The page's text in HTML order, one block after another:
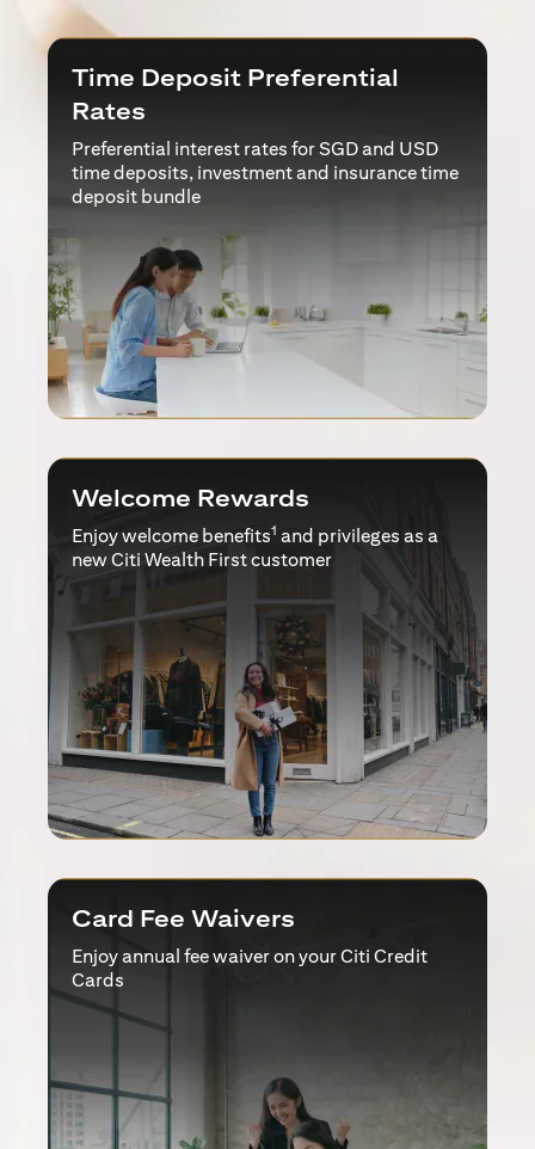
Time Deposit Preferential
Rates
Preferential interest rates for SGD and USD
time deposits, investment and insurance time
deposit bundle
Welcome Rewards
Enjoy welcome benefits1 and privileges as a
new Citi Wealth First customer
Card Fee Waivers
Enjoy annual fee waiver on your Citi Credit
Cards